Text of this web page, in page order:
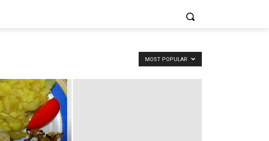
MOST POPULAR